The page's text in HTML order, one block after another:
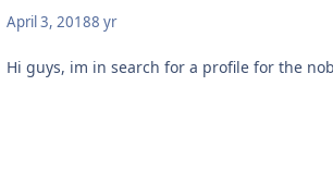
April 3, 20188 yr
Hi guys, im in search for a profile for the